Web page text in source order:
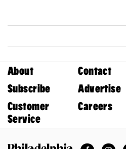
About Contact
Subscribe
Advertise
Customer
Service
Careers
Facebook